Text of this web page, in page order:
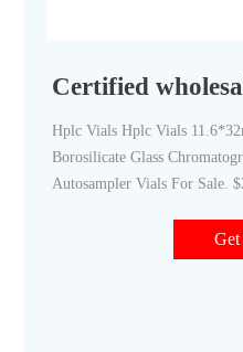
Certified
Hplc Vials Hplc Vials
Borosilicate Glass
Autosampler Vials For Sale.
w write spot screw top cap w